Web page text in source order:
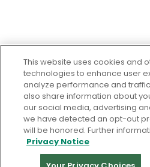
This website uses cookies and
technologies to enhance user
analyze performance and
also share information about
our social media, advertising
we have detected an opt-out
will be honored. Further
Privacy Notice